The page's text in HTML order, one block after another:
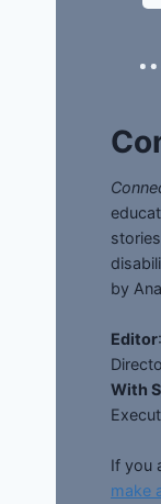
by
Editor
With
If you
make